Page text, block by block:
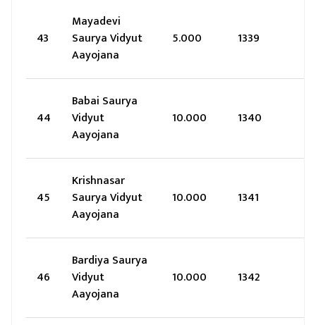
43
Mayadevi
Saurya Vidyut
Aayojana
5.000 1339
44
Babai Saurya
Vidyut
Aayojana
10.000 1340
45
Krishnasar
Saurya Vidyut
Aayojana
10.000 1341
46
Bardiya Saurya
Vidyut
Aayojana
10.000 1342